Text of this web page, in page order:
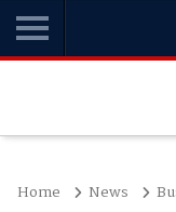
Home News